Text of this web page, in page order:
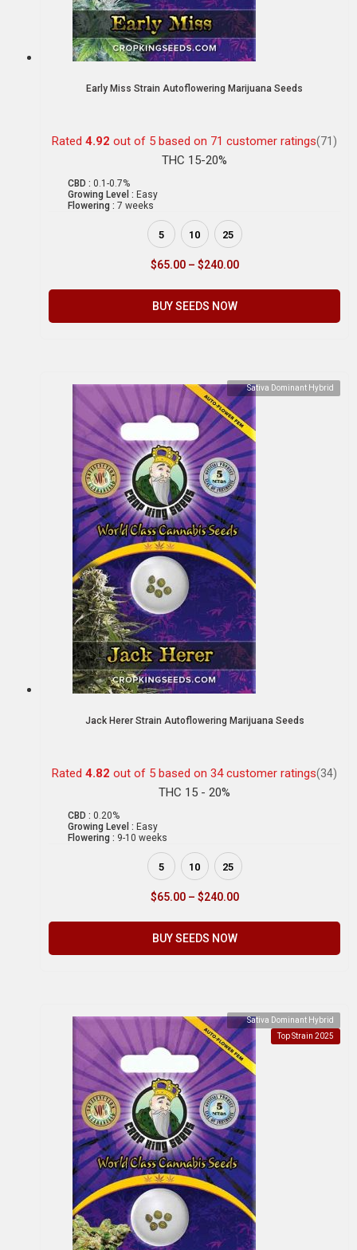
Early Miss Strain Autoflowering Marijuana Seeds
Rated 4.92 out of 5 based on 71 customer ratings(71)
THC 15-20%
CBD : 0.1-0.7%
Growing Level : Easy
Flowering : 7 weeks
5 10 25
$65.00 – $240.00
BUY SEEDS NOW
Sativa Dominant Hybrid
Jack Herer Strain Autoflowering Marijuana Seeds
Rated 4.82 out of 5 based on 34customer ratings(34)
THC 15 - 20%
CBD : 0.20%
Growing Level : Easy
Flowering : 9-10 weeks
5 10 25
$65.00 – $240.00
BUY SEEDS NOW
Sativa Dominant Hybrid
Top Strain 2025